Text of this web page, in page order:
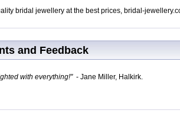
bridal jewellery at the best prices, bridal-
and Feedback
with everything!" - Jane Miller, Halkirk.